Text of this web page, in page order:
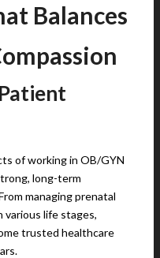
Balances
of working in OB/GYN
long-term
managing prenatal
life stages,
trusted healthcare